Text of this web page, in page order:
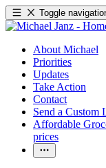
Toggle
About Michael
Priorities
Updates
Take Action
Contact
Send a Custom
Affordable
prices